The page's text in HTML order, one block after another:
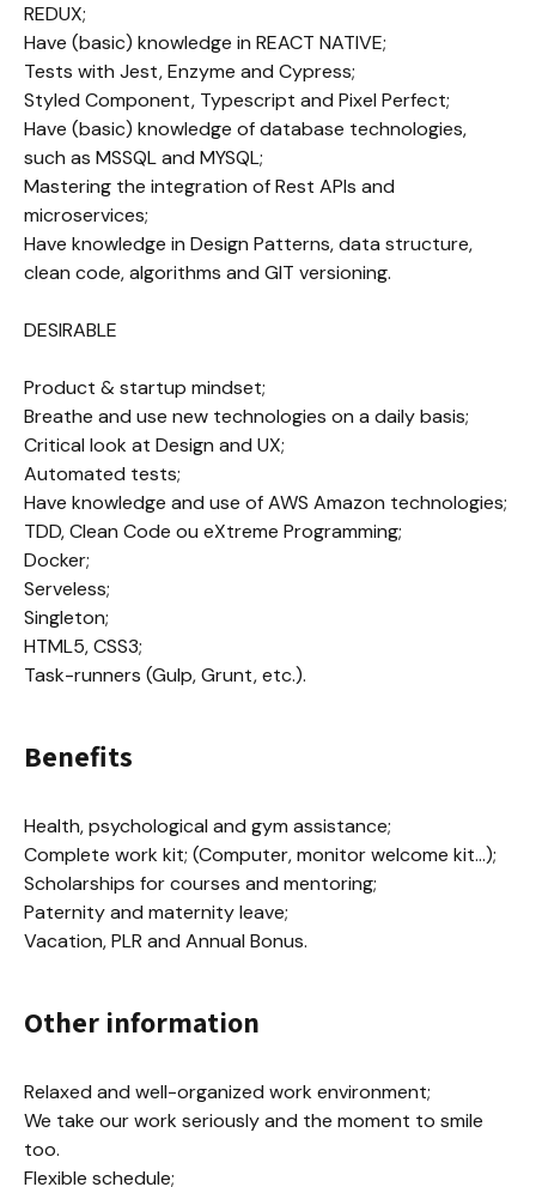
REDUX;
Have (basic) knowledge in REACT NATIVE;
Tests with Jest, Enzyme and Cypress;
Styled Component, Typescript and Pixel Perfect;
Have (basic) knowledge of database technologies,
such as MSSQL and MYSQL;
Mastering the integration of Rest APIs and
microservices;
Have knowledge in Design Patterns, data structure,
clean code, algorithms and GIT versioning.
DESIRABLE
Product & startup mindset;
Breathe and use new technologies on a daily basis;
Critical look at Design and UX;
Automated tests;
Have knowledge and use of AWS Amazon technologies;
TDD, Clean Code ou eXtreme Programming;
Docker;
Serveless;
Singleton;
HTML5, CSS3;
Task-runners (Gulp, Grunt, etc.).
Benefits
Health, psychological and gym assistance;
Complete work kit; (Computer, monitor welcome kit...);
Scholarships for courses and mentoring;
Paternity and maternity leave;
Vacation, PLR and Annual Bonus.
Other information
Relaxed and well-organized work environment;
We take our work seriously and the moment to smile
too.
Flexible schedule;